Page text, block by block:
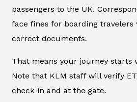
passengers to the UK.
face fines for boarding travelers
correct documents.
That means your journey starts
Note that KLM staff will verify
check-in and at the gate.